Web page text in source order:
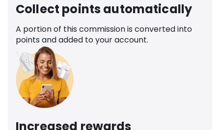
Collect points automatically
A portion of this commission is converted into
points and added to your account.
Increased rewards